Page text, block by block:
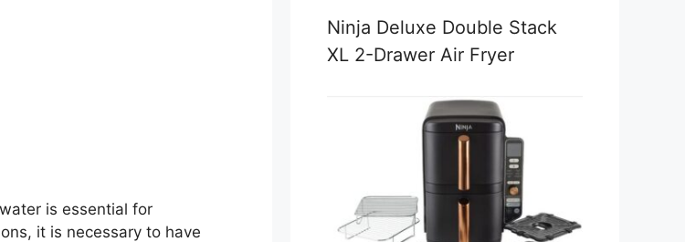
is essential for
it is necessary to have
Ninja Deluxe Double Stack
XL 2-Drawer Air Fryer